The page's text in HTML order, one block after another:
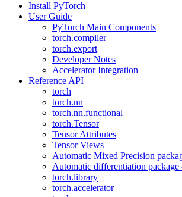
Install PyTorch
User Guide
PyTorch Main Components
torch.compiler
torch.export
Developer Notes
Accelerator Integration
Reference API
torch
torch.nn
torch.nn.functional
torch.Tensor
Tensor Attributes
Tensor Views
Automatic Mixed Precision
Automatic differentiation package
torch.library
torch.accelerator